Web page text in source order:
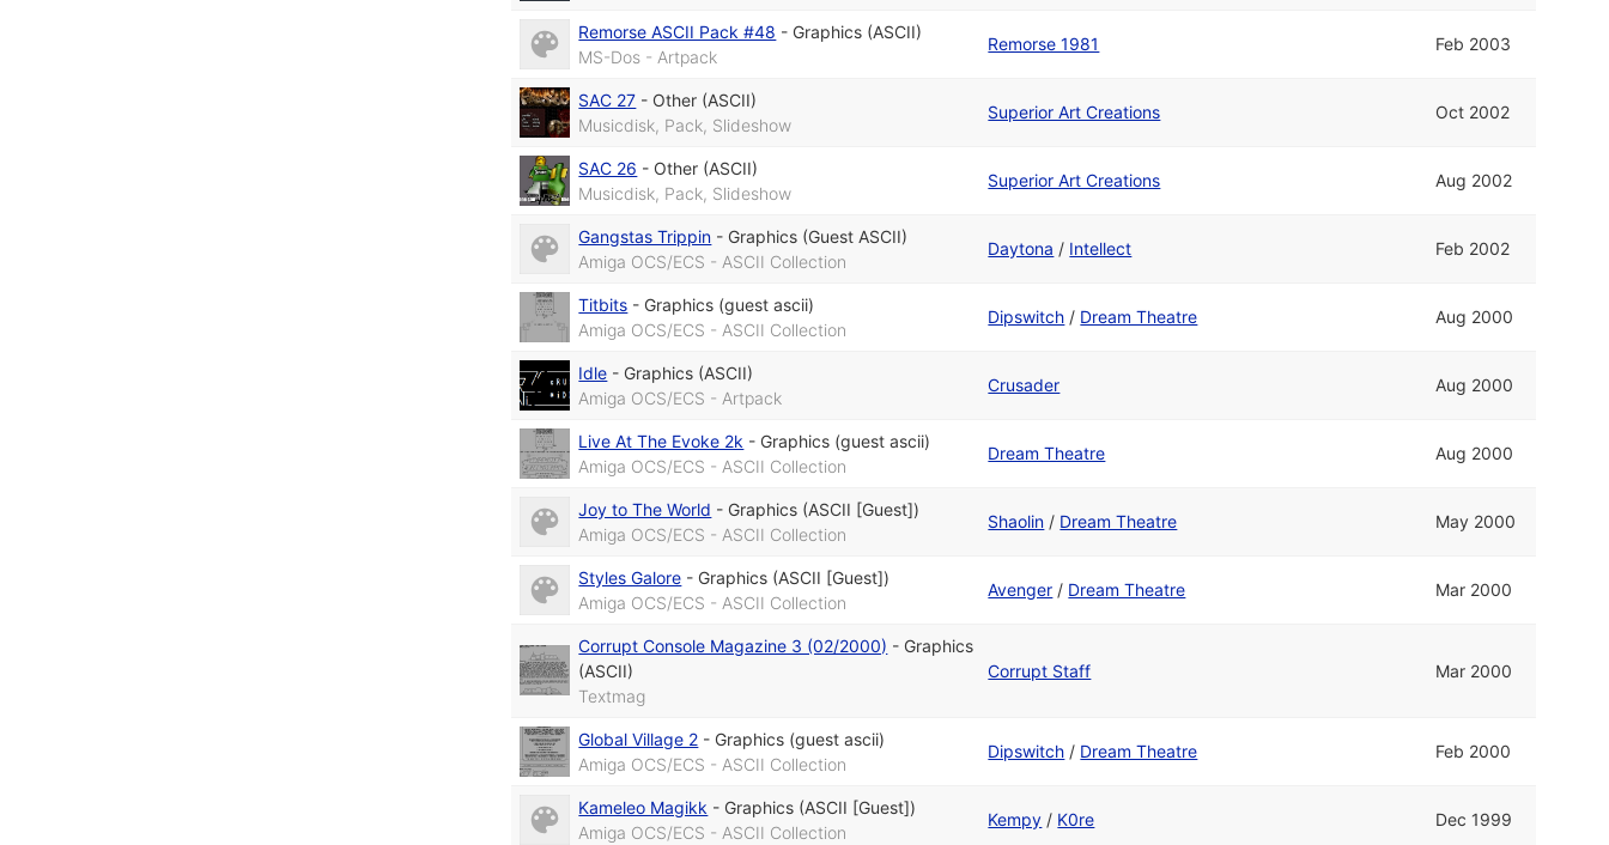
Remorse ASCII Pack #48 - Graphics (ASCII)
MS-Dos - Artpack
Remorse 1981 Feb 2003
SAC 27 - Other (ASCII)
Musicdisk, Pack, Slideshow
Superior Art Creations Oct 2002
SAC 26 - Other (ASCII)
Musicdisk, Pack, Slideshow
Superior Art Creations Aug 2002
Gangstas Trippin - Graphics (Guest ASCII)
Amiga OCS/ECS - ASCII Collection
Daytona / Intellect Feb 2002
Titbits - Graphics (guest ascii)
Amiga OCS/ECS - ASCII Collection
Dipswitch / Dream Theatre Aug 2000
Idle - Graphics (ASCII)
Amiga OCS/ECS - Artpack
Crusader Aug 2000
Live At The Evoke 2k - Graphics (guest ascii)
Amiga OCS/ECS - ASCII Collection
Dream Theatre Aug 2000
Joy to The World - Graphics (ASCII [Guest])
Amiga OCS/ECS - ASCII Collection
Shaolin / Dream Theatre May 2000
Styles Galore - Graphics (ASCII [Guest])
Amiga OCS/ECS - ASCII Collection
Avenger / Dream Theatre Mar 2000
Corrupt Console Magazine 3 (02/2000) - Graphics
(ASCII)
Textmag
Corrupt Staff Mar 2000
Global Village 2 - Graphics (guest ascii)
Amiga OCS/ECS - ASCII Collection
Dipswitch / Dream Theatre Feb 2000
Kameleo Magikk - Graphics (ASCII [Guest])
Amiga OCS/ECS - ASCII Collection
Kempy / K0re Dec 1999